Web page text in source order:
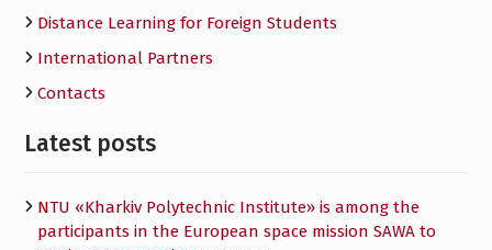
Distance Learning for Foreign Students
International Partners
Contacts
Latest posts
NTU «Kharkiv Polytechnic Institute» is among the
participants in the European space mission SAWA to